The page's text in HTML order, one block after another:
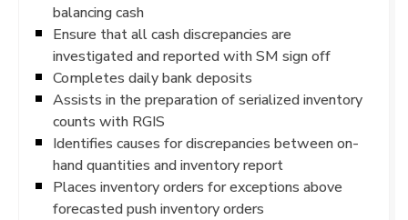
balancing cash
Ensure that all cash discrepancies are
investigated and reported with SM sign off
Completes daily bank deposits
Assists in the preparation of serialized inventory
counts with RGIS
Identifies causes for discrepancies between on-
hand quantities and inventory report
Places inventory orders for exceptions above
forecasted push inventory orders